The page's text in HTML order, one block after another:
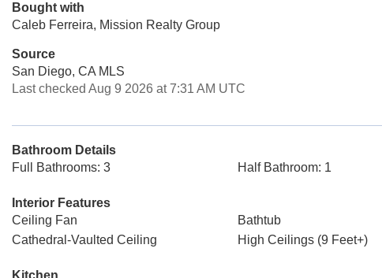
Bought with
Caleb Ferreira, Mission Realty Group
Source
San Diego, CA MLS
Last checked Aug 9 2026 at 7:31 AM UTC
Bathroom Details
Full Bathrooms: 3
Half Bathroom: 1
Interior Features
Ceiling Fan
Bathtub
Cathedral-Vaulted Ceiling
High Ceilings (9 Feet+)
Kitchen